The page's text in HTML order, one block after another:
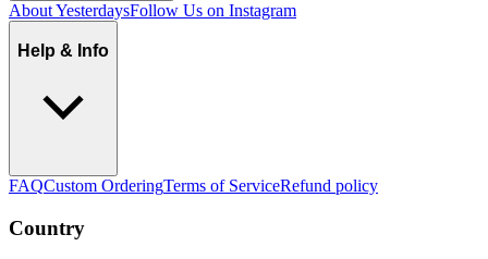
About YesterdaysFollow Us on Instagram
Help & Info
FAQCustom OrderingTerms of ServiceRefund policy
Country